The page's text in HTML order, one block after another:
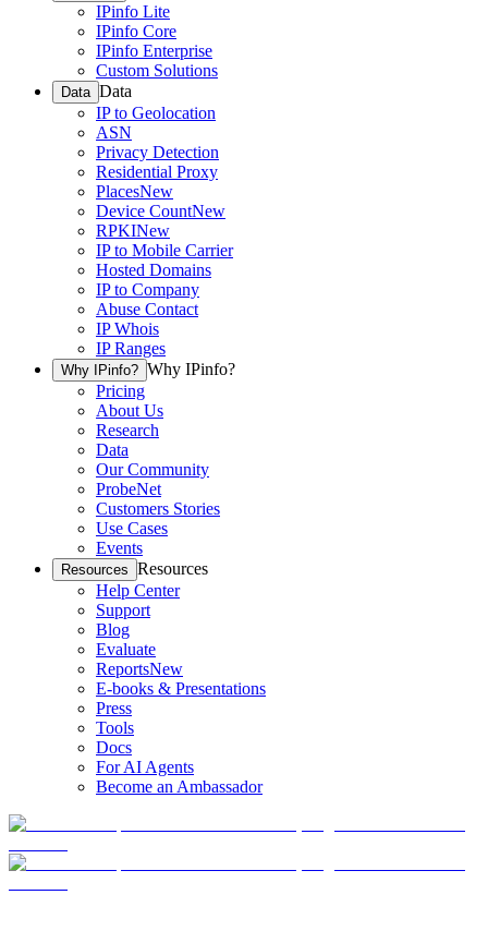
IPinfo Lite
IPinfo Core
IPinfo Enterprise
Custom Solutions
Data Data
IP to Geolocation
ASN
Privacy Detection
Residential Proxy
PlacesNew
Device CountNew
RPKINew
IP to Mobile Carrier
Hosted Domains
IP to Company
Abuse Contact
IP Whois
IP Ranges
Why IPinfo? Why IPinfo?
Pricing
About Us
Research
Data
Our Community
ProbeNet
Customers Stories
Use Cases
Events
Resources Resources
Help Center
Support
Blog
Evaluate
ReportsNew
E-books & Presentations
Press
Tools
Docs
For AI Agents
Become an Ambassador